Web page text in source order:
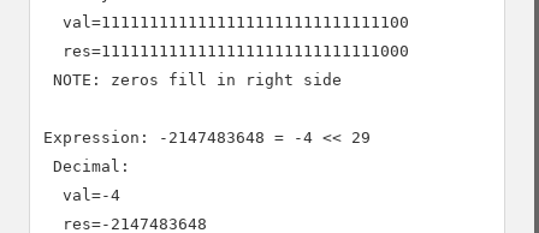
  val=11111111111111111111111111111100
  res=11111111111111111111111111111000
NOTE: zeros fill in right side
Expression: -2147483648 = -4 << 29
Decimal:
  val=-4
  res=-2147483648